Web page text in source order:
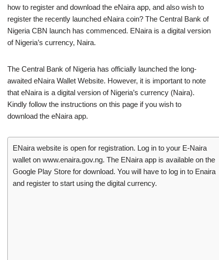
how to register and download the eNaira app, and also wish to
register the recently launched eNaira coin? The Central Bank of
Nigeria CBN launch has commenced. ENaira is a digital version
of Nigeria’s currency, Naira.
The Central Bank of Nigeria has officially launched the long-
awaited eNaira Wallet Website. However, it is important to note
that eNaira is a digital version of Nigeria’s currency (Naira).
Kindly follow the instructions on this page if you wish to
download the eNaira app.
ENaira website is open for registration. Log in to your E-Naira
wallet on www.enaira.gov.ng. The ENaira app is available on the
Google Play Store for download. You will have to log in to Enaira
and register to start using the digital currency.